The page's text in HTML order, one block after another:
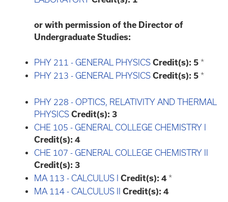
or with permission of the Director of
Undergraduate Studies:
PHY 211 - GENERAL PHYSICS Credit(s): 5 *
PHY 213 - GENERAL PHYSICS Credit(s): 5 *
PHY 228 - OPTICS, RELATIVITY AND THERMAL
PHYSICS Credit(s): 3
CHE 105 - GENERAL COLLEGE CHEMISTRY I
Credit(s): 4
CHE 107 - GENERAL COLLEGE CHEMISTRY II
Credit(s): 3
MA 113 - CALCULUS I
Credit(s): 4*
MA 114 - CALCULUS II
Credit(s): 4